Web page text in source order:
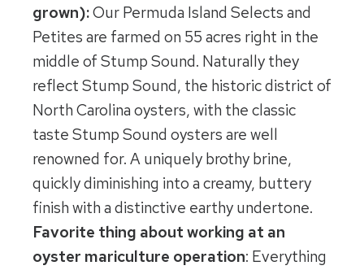
grown):Our Permuda Island Selects and
Petites are farmed on 55 acres right in the
middle of Stump Sound. Naturally they
reflect Stump Sound, the historic district of
North Carolina oysters, with the classic
taste Stump Sound oysters are well
renowned for. A uniquely brothy brine,
quickly diminishing into a creamy, buttery
finish with a distinctive earthy undertone.
Favorite thing about working at an
oyster mariculture operation: Everything